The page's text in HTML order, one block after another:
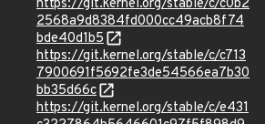
https://git.kernel.org/stable/c/c0b2
2568a9d8384fd000cc49acb8f74
bde40d1b5
https://git.kernel.org/stable/c/c713
7900691f5692fe3de54566ea7b30
bb35d66c
https://git.kernel.org/stable/c/e431